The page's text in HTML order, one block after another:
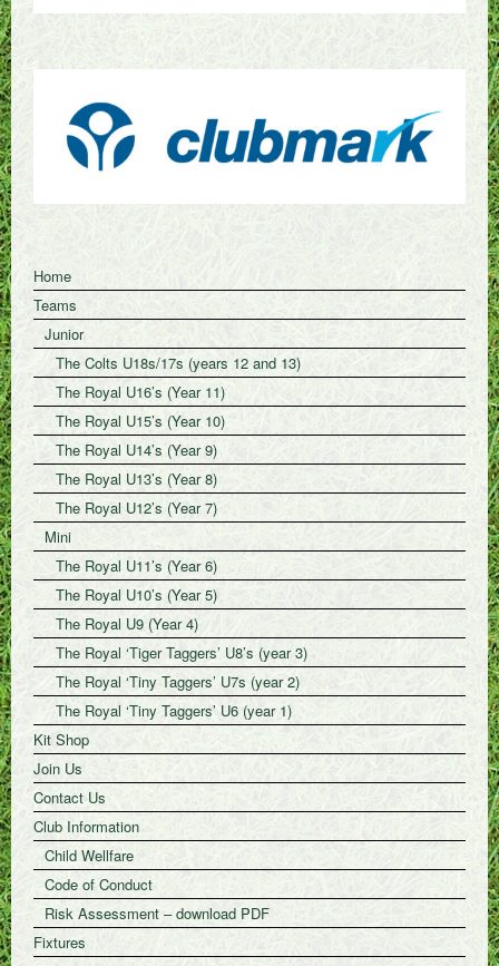
Home
Teams
Junior
The Colts U18s/17s (years 12 and 13)
The Royal U16’s (Year 11)
The Royal U15’s (Year 10)
The Royal U14’s (Year 9)
The Royal U13’s (Year 8)
The Royal U12’s (Year 7)
Mini
The Royal U11’s (Year 6)
The Royal U10’s (Year 5)
The Royal U9 (Year 4)
The Royal ‘Tiger Taggers’ U8’s (year 3)
The Royal ‘Tiny Taggers’ U7s (year 2)
The Royal ‘Tiny Taggers’ U6 (year 1)
Kit Shop
Join Us
Contact Us
Club Information
Child Wellfare
Code of Conduct
Risk Assessment – download PDF
Fixtures